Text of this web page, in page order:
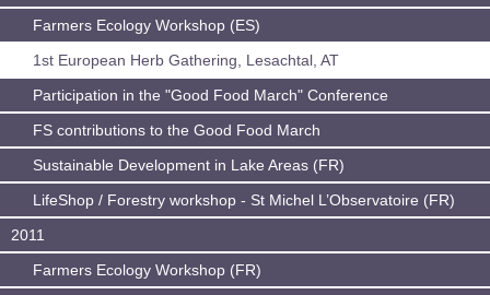
Farmers Ecology Workshop (ES)
1st European Herb Gathering, Lesachtal, AT
Participation in the "Good Food March" Conference
FS contributions to the Good Food March
Sustainable Development in Lake Areas (FR)
LifeShop / Forestry workshop - St Michel L’Observatoire (FR)
2011
Farmers Ecology Workshop (FR)